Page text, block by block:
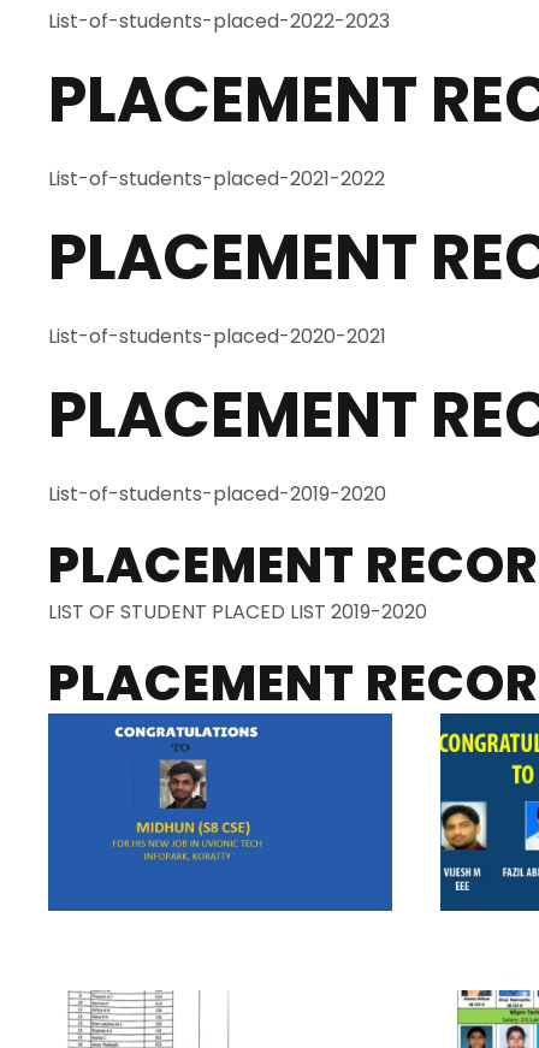
List-of-students-placed-2022-2023
PLACEMENT
List-of-students-placed-2021-2022
PLACEMENT
List-of-students-placed-2020-2021
PLACEMENT
List-of-students-placed-2019-2020
PLACEMENT
LIST OF STUDENT PLACED LIST 2019-2020
PLACEMENT